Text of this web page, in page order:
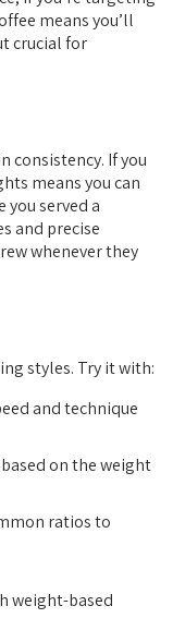
means you’ll
crucial for
consistency. If you
means you can
served a
and precise
whenever they
styles. Try it with:
and technique
on the weight
ratios to
weight-based